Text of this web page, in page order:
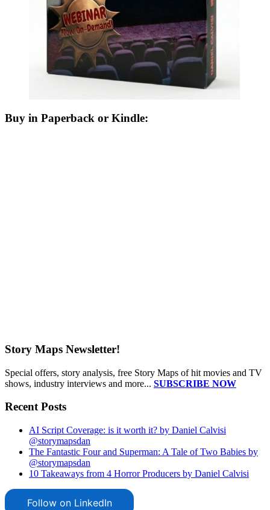
Buy in Paperback or Kindle:
Story Maps Newsletter!
Special offers, story analysis, free Story Maps of hit movies and TV
shows, industry interviews and more... SUBSCRIBE NOW
Recent Posts
AI Script Coverage: is it worth it? by Daniel Calvisi
@storymapsdan
The Fantastic Four and Superman: A Tale of Two Babies by
@storymapsdan
10 Takeaways from 4 Horror Producers by Daniel Calvisi
Follow on LinkedIn